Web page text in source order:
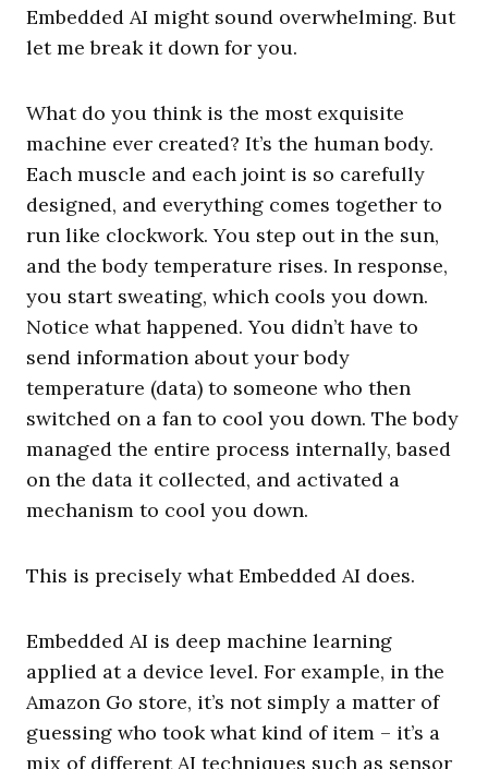
Embedded AI might sound overwhelming. But
let me break it down for you.
What do you think is the most exquisite
machine ever created? It’s the human body.
Each muscle and each joint is so carefully
designed, and everything comes together to
run like clockwork. You step out in the sun,
and the body temperature rises. In response,
you start sweating, which cools you down.
Notice what happened. You didn’t have to
send information about your body
temperature (data) to someone who then
switched on a fan to cool you down. The body
managed the entire process internally, based
on the data it collected, and activated a
mechanism to cool you down.
This is precisely what Embedded AI does.
Embedded AI is deep machine learning
applied at a device level. For example, in the
Amazon Go store, it’s not simply a matter of
guessing who took what kind of item – it’s a
mix of different AI techniques such as sensor